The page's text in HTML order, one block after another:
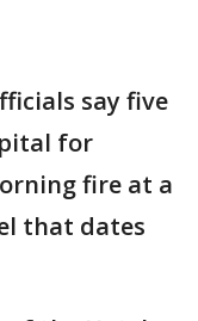
say five
for
fire at a
that dates